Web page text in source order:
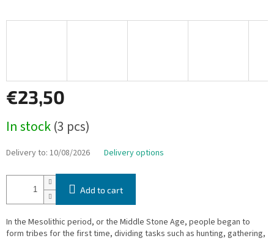
€23,50
price:
In stock(3 pcs)
Delivery to: 10/08/2026 Delivery options
Add to cart
In the Mesolithic period, or the Middle Stone Age, people began to
form tribes for the first time, dividing tasks such as hunting, gathering,